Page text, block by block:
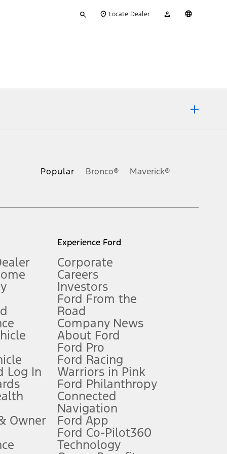
your
Locate Dealer
Account
Owner’s Manual for more information.
qualifications and complete details.
for qualifications and complete details.
charge, any electronic filing charge, and any emission
of data is used, whichever comes first. To activate, go to
Popular Bronco® Maverick®
Log In
Owner
Experience Ford
Corporate
Careers
Investors
Ford From the
Road
Company News
About Ford
Ford Pro
Ford Racing
Warriors in Pink
Ford Philanthropy
Connected
Navigation
Ford App
Ford Co-Pilot360
Technology